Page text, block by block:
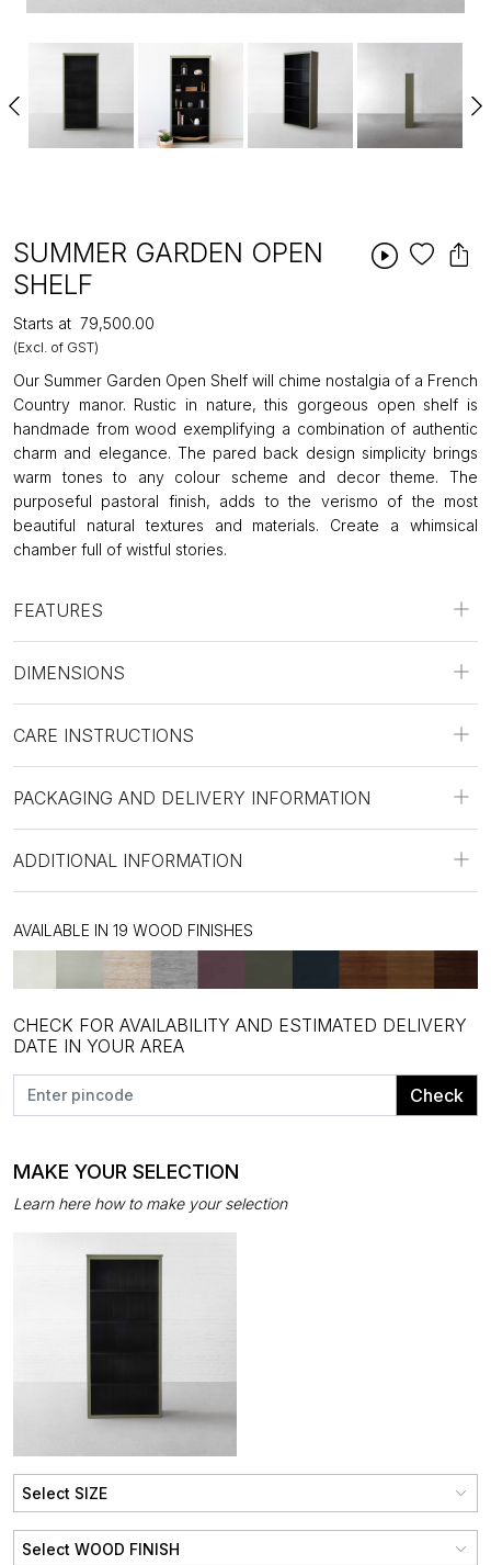
SUMMER GARDEN OPEN
SHELF
Starts at ₹79,500.00
(Excl. of GST)
Our Summer Garden Open Shelf will chime nostalgia of a French
Country manor. Rustic in nature, this gorgeous open shelf is
handmade from wood exemplifying a combination of authentic
charm and elegance. The pared back design simplicity brings
warm tones to any colour scheme and decor theme. The
purposeful pastoral finish, adds to the verismo of the most
beautiful natural textures and materials. Create a whimsical
chamber full of wistful stories.
FEATURES
DIMENSIONS
CARE INSTRUCTIONS
PACKAGING AND DELIVERY INFORMATION
ADDITIONAL INFORMATION
AVAILABLE IN 19 WOOD FINISHES
CHECK FOR AVAILABILITY AND ESTIMATED DELIVERY
DATE IN YOUR AREA
Check
MAKE YOUR SELECTION
Learn here how to make your selection